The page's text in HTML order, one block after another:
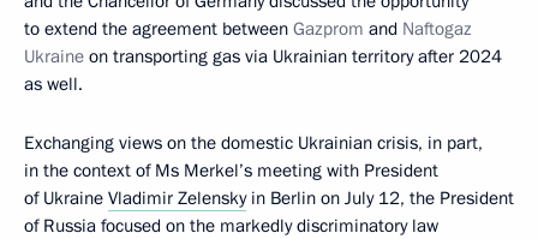
to extend the agreement between Gazprom and Naftogaz
Ukraine on transporting gas via Ukrainian territory after 2024
as well.
Exchanging views on the domestic Ukrainian crisis, in part,
in the context of Ms Merkel’s meeting with President
of Ukraine Vladimir Zelenskyin Berlin on July 12, the President
of Russia focused on the markedly discriminatory law